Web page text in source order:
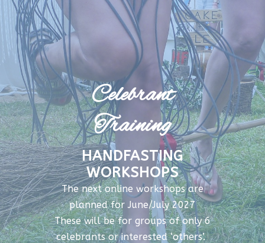
Celebrant
Training
HANDFASTING
WORKSHOPS
The next online workshops are
planned for June/July 2027
These will be for groups of only 6
celebrants or interested ‘others’.